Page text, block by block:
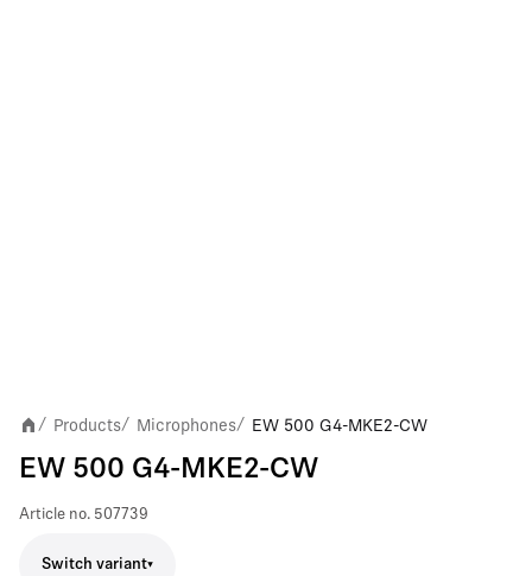
/ Products/ Microphones/ EW 500 G4-MKE2-CW
EW 500 G4-MKE2-CW
Article no. 507739
Switch variant